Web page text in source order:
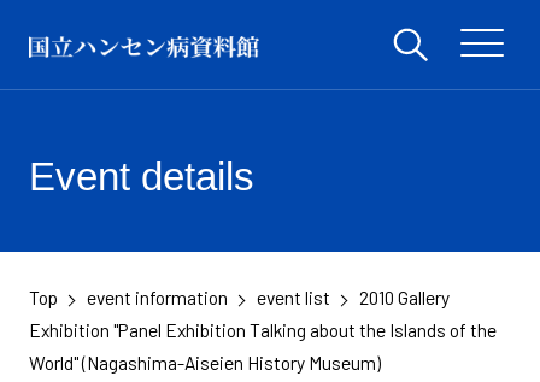
Event details
Top event information event list
2010 Gallery
Exhibition "Panel Exhibition Talking about the Islands of the
World" (Nagashima-Aiseien History Museum)